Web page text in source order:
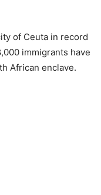
of Ceuta in record
immigrants have
African enclave.